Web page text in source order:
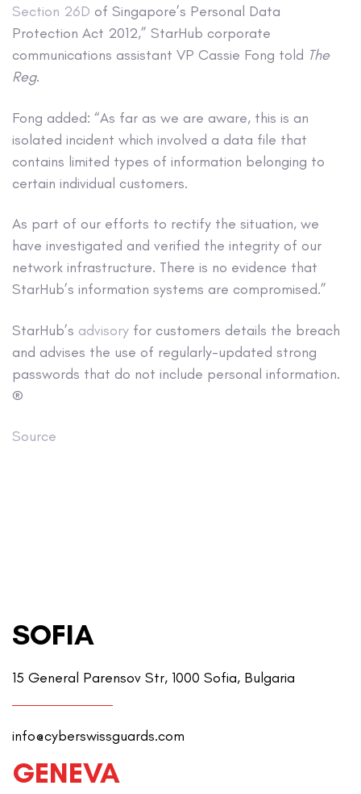
Section 26D of Singapore’s Personal Data
Protection Act 2012,” StarHub corporate
communications assistant VP Cassie Fong told The
Reg.
Fong added: “As far as we are aware, this is an
isolated incident which involved a data file that
contains limited types of information belonging to
certain individual customers.
As part of our efforts to rectify the situation, we
have investigated and verified the integrity of our
network infrastructure. There is no evidence that
StarHub’s information systems are compromised.”
StarHub’s advisory for customers details the breach
and advises the use of regularly-updated strong
passwords that do not include personal information.
®
Source
SOFIA
15 General Parensov Str, 1000 Sofia, Bulgaria
info@cyberswissguards.com
GENEVA